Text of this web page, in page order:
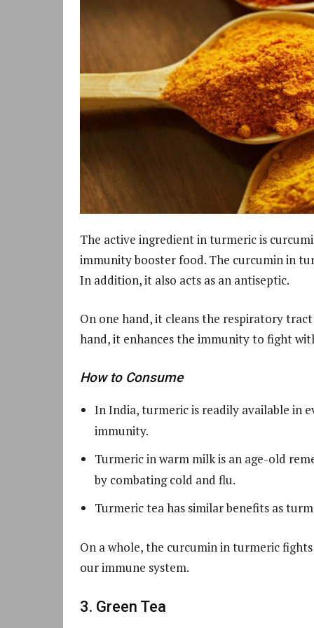
The active ingredient in turmeric is
immunity booster food. The curcumin in
In addition, it also acts as an antiseptic.
On one hand, it cleans the respiratory
hand, it enhances the immunity to fight
How to Consume
In India, turmeric is readily available in
immunity.
Turmeric in warm milk is an age-old
by combating cold and flu.
Turmeric tea has similar benefits as
On a whole, the curcumin in turmeric
our immune system.
3. Green Tea